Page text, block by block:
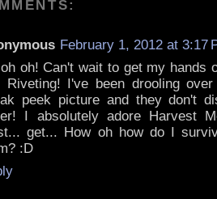
February 1, 2012 at 3:17
oh! Can't wait to get my hands
Riveting! I've been drooling
peek picture and they don't
I absolutely adore Harvest
get... How oh how do I
:D